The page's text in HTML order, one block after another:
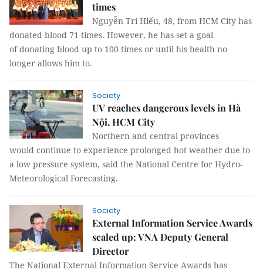
times
Nguyễn Trí Hiếu, 48, from HCM City has
donated blood 71 times. However, he has set a goal
of donating blood up to 100 times or until his health no
longer allows him to.
Society
UV reaches dangerous levels in Hà
Nội, HCM City
Northern and central provinces
would continue to experience prolonged hot weather due to
a low pressure system, said the National Centre for Hydro-
Meteorological Forecasting.
Society
External Information Service Awards
scaled up: VNA Deputy General
Director
The National External Information Service Awards has